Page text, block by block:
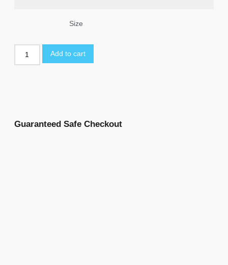
Size
Add to cart
Guaranteed Safe Checkout